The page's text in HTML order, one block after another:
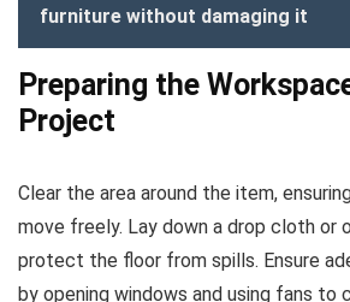
furniture without damaging it
Preparing the
Project
Clear the area around the item,
move freely. Lay down a drop cloth or
protect the floor from spills. Ensure
by opening windows and using fans to